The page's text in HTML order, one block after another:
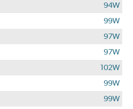
94W
99W
97W
97W
102W
99W
99W